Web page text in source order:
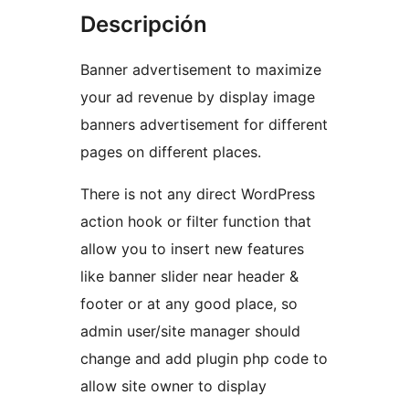
Descripción
Banner advertisement to maximize
your ad revenue by display image
banners advertisement for different
pages on different places.
There is not any direct WordPress
action hook or filter function that
allow you to insert new features
like banner slider near header &
footer or at any good place, so
admin user/site manager should
change and add plugin php code to
allow site owner to display